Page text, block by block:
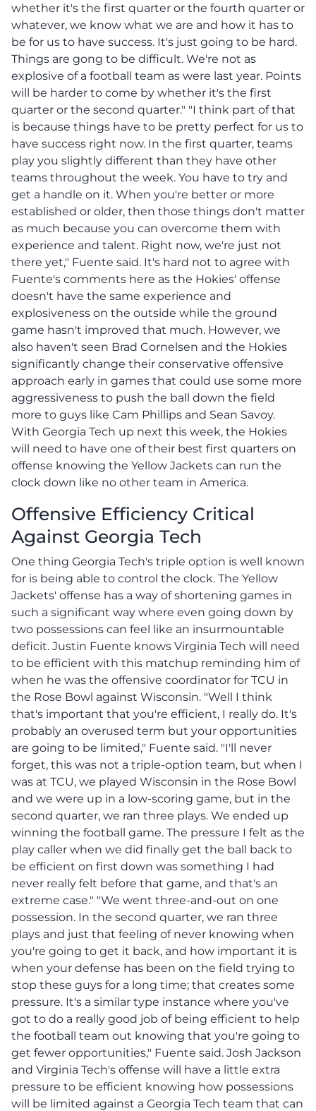
whether it's the first quarter or the fourth quarter or
whatever, we know what we are and how it has to
be for us to have success. It's just going to be hard.
Things are gong to be difficult. We're not as
explosive of a football team as were last year. Points
will be harder to come by whether it's the first
quarter or the second quarter." "I think part of that
is because things have to be pretty perfect for us to
have success right now. In the first quarter, teams
play you slightly different than they have other
teams throughout the week. You have to try and
get a handle on it. When you're better or more
established or older, then those things don't matter
as much because you can overcome them with
experience and talent. Right now, we're just not
there yet," Fuente said. It's hard not to agree with
Fuente's comments here as the Hokies' offense
doesn't have the same experience and
explosiveness on the outside while the ground
game hasn't improved that much. However, we
also haven't seen Brad Cornelsen and the Hokies
significantly change their conservative offensive
approach early in games that could use some more
aggressiveness to push the ball down the field
more to guys like Cam Phillips and Sean Savoy.
With Georgia Tech up next this week, the Hokies
will need to have one of their best first quarters on
offense knowing the Yellow Jackets can run the
clock down like no other team in America.
Offensive Efficiency Critical
Against Georgia Tech
One thing Georgia Tech's triple option is well known
for is being able to control the clock. The Yellow
Jackets' offense has a way of shortening games in
such a significant way where even going down by
two possessions can feel like an insurmountable
deficit. Justin Fuente knows Virginia Tech will need
to be efficient with this matchup reminding him of
when he was the offensive coordinator for TCU in
the Rose Bowl against Wisconsin. "Well I think
that's important that you're efficient, I really do. It's
probably an overused term but your opportunities
are going to be limited," Fuente said. "I'll never
forget, this was not a triple-option team, but when I
was at TCU, we played Wisconsin in the Rose Bowl
and we were up in a low-scoring game, but in the
second quarter, we ran three plays. We ended up
winning the football game. The pressure I felt as the
play caller when we did finally get the ball back to
be efficient on first down was something I had
never really felt before that game, and that's an
extreme case." "We went three-and-out on one
possession. In the second quarter, we ran three
plays and just that feeling of never knowing when
you're going to get it back, and how important it is
when your defense has been on the field trying to
stop these guys for a long time; that creates some
pressure. It's a similar type instance where you've
got to do a really good job of being efficient to help
the football team out knowing that you're going to
get fewer opportunities," Fuente said. Josh Jackson
and Virginia Tech's offense will have a little extra
pressure to be efficient knowing how possessions
will be limited against a Georgia Tech team that can